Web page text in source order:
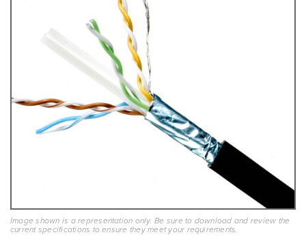
Image shown is a representation only. Be sure to download and review the
current specifications to ensure they meet your requirements.